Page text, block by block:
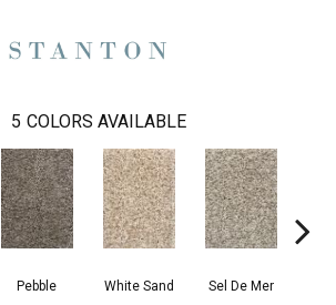
5 COLORS AVAILABLE
Pebble White Sand Sel De Mer